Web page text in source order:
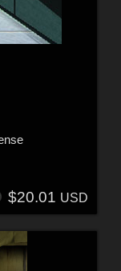
$20.01 USD